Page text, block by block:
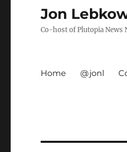
Jon
Co-host of Plutopia News
Home @jonl